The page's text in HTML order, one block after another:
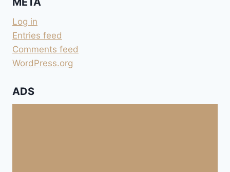
Log in
Entries feed
Comments feed
WordPress.org
ADS